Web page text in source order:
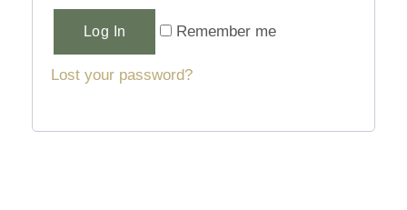
Log In Remember me
Lost your password?